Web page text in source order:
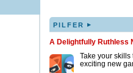
PILFER ▸
A Delightfully Ruthless
Take your
exciting new